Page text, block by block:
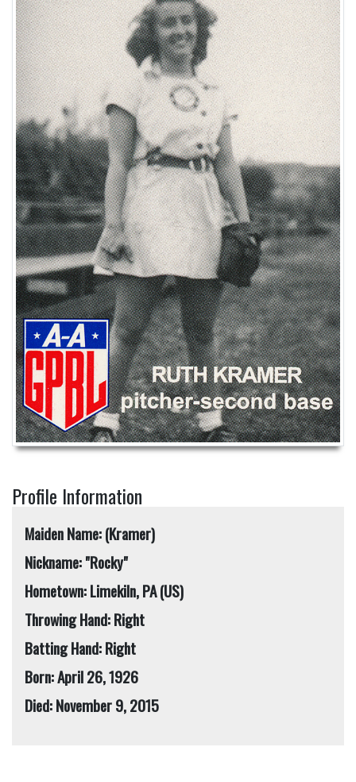
Profile Information
Maiden Name: (Kramer)
Nickname: "Rocky"
Hometown: Limekiln, PA (US)
Throwing Hand: Right
Batting Hand: Right
Born: April 26, 1926
Died: November 9, 2015